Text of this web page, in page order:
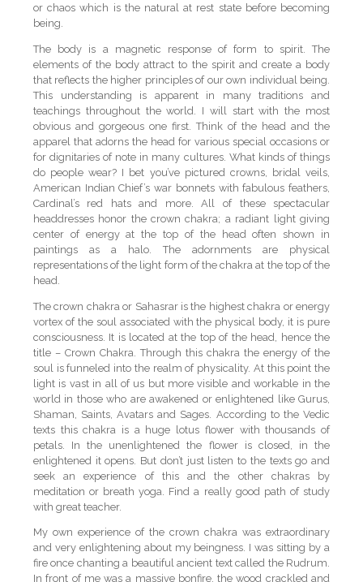
or chaos which is the natural at rest state before becoming
being.
The body is a magnetic response of form to spirit. The
elements of the body attract to the spirit and create a body
that reflects the higher principles of our own individual being.
This understanding is apparent in many traditions and
teachings throughout the world. I will start with the most
obvious and gorgeous one first. Think of the head and the
apparel that adorns the head for various special occasions or
for dignitaries of note in many cultures. What kinds of things
do people wear? I bet you’ve pictured crowns, bridal veils,
American Indian Chief’s war bonnets with fabulous feathers,
Cardinal’s red hats and more. All of these spectacular
headdresses honor the crown chakra; a radiant light giving
center of energy at the top of the head often shown in
paintings as a halo. The adornments are physical
representations of the light form of the chakra at the top of the
head.
The crown chakra or Sahasrar is the highest chakra or energy
vortex of the soul associated with the physical body, it is pure
consciousness. It is located at the top of the head, hence the
title – Crown Chakra. Through this chakra the energy of the
soul is funneled into the realm of physicality. At this point the
light is vast in all of us but more visible and workable in the
world in those who are awakened or enlightened like Gurus,
Shaman, Saints, Avatars and Sages. According to the Vedic
texts this chakra is a huge lotus flower with thousands of
petals. In the unenlightened the flower is closed, in the
enlightened it opens. But don’t just listen to the texts go and
seek an experience of this and the other chakras by
meditation or breath yoga. Find a really good path of study
with great teacher.
My own experience of the crown chakra was extraordinary
and very enlightening about my beingness. I was sitting by a
fire once chanting a beautiful ancient text called the Rudrum.
In front of me was a massive bonfire, the wood crackled and